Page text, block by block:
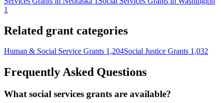
1
Related grant categories
Human & Social Service Grants 1,204Social Justice Grants 1,032
Frequently Asked Questions
What social services grants are available?